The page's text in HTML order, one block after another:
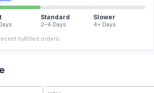
Standard
2–4 Days
Slower
4+ Days
fulfilled orders.